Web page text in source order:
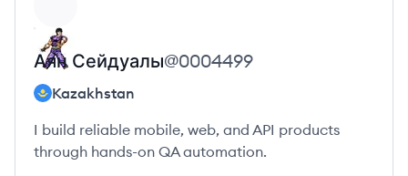
Аян Сейдуалы@0004499
Kazakhstan
I build reliable mobile, web, and API products
through hands-on QA automation.